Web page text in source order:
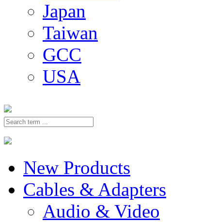
Japan
Taiwan
GCC
USA
New Products
Cables & Adapters
Audio & Video